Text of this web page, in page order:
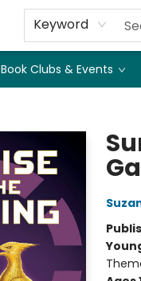
Keyword
Book Clubs & Events